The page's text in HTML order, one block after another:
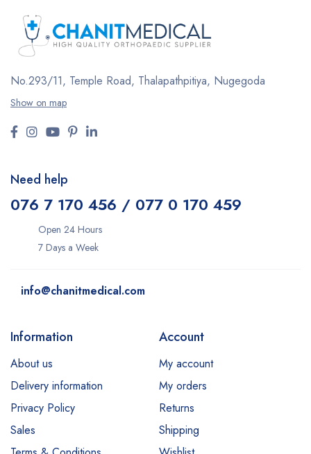
No.293/11, Temple Road, Thalapathpitiya, Nugegoda
Show on map
Need help
076 7 170 456 / 077 0 170 459
Open 24 Hours
7 Days a Week
info@chanitmedical.com
Information
About us
Delivery information
Privacy Policy
Sales
Account
My account
My orders
Returns
Shipping